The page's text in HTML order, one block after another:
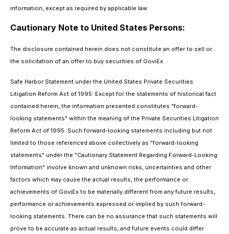
information, except as required by applicable law.
Cautionary Note to United States Persons:
The disclosure contained herein does not constitute an offer to sell or
the solicitation of an offer to buy securities of GoviEx.
Safe Harbor Statement under the United States Private Securities
Litigation Reform Act of 1995: Except for the statements of historical fact
contained herein, the information presented constitutes "forward-
looking statements" within the meaning of the Private Securities Litigation
Reform Act of 1995. Such forward-looking statements including but not
limited to those referenced above collectively as "forward-looking
statements" under the "Cautionary Statement Regarding Forward-Looking
Information" involve known and unknown risks, uncertainties and other
factors which may cause the actual results, the performance or
achievements of GoviEx to be materially different from any future results,
performance or achievements expressed or implied by such forward-
looking statements. There can be no assurance that such statements will
prove to be accurate as actual results, and future events could differ